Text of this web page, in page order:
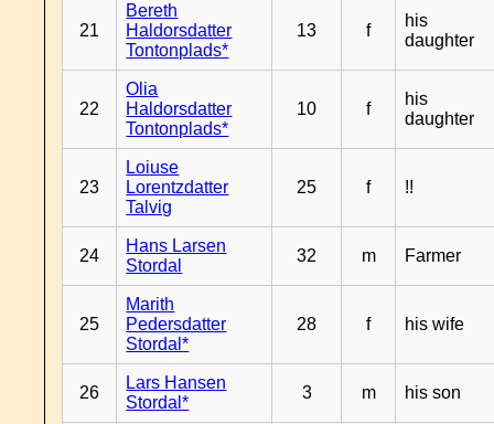
21
Bereth
Haldorsdatter
Tontonplads*
13 f
his
daughter
22
Olia
Haldorsdatter
Tontonplads*
10 f
his
daughter
23
Loiuse
Lorentzdatter
Talvig
25 f !!
24
Hans Larsen
Stordal
32 m Farmer
25
Marith
Pedersdatter
Stordal*
28 f his wife
26
Lars Hansen
Stordal*
3 m his son